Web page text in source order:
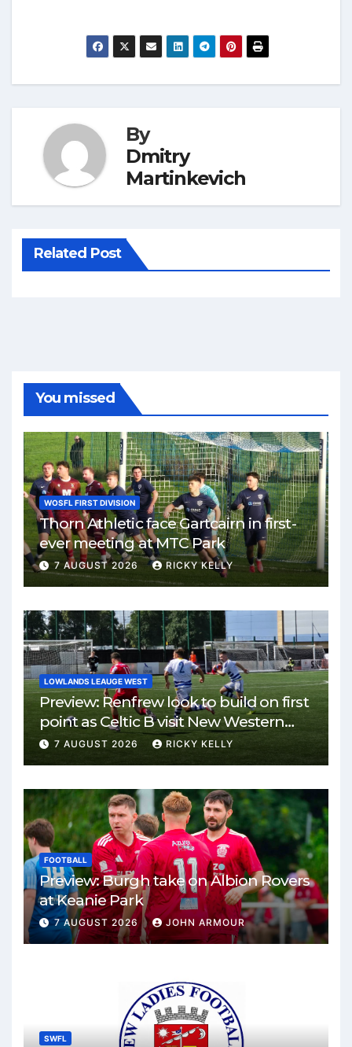
By
Dmitry
Martinkevich
Related Post
You missed
WOSFL FIRST DIVISION
Thorn Athletic face Gartcairn in first-
ever meeting at MTC Park
7 AUGUST 2026 RICKY KELLY
LOWLANDS LEAUGE WEST
Preview: Renfrew look to build on first
point as Celtic B visit New Western
Park
7 AUGUST 2026 RICKY KELLY
FOOTBALL
Preview: Burgh take on Albion Rovers
at Keanie Park
7 AUGUST 2026 JOHN ARMOUR
SWFL